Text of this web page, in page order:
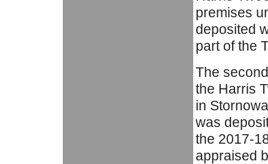
premises
deposited
part of the
The
the Harris
in
was
the 2017-
appraised